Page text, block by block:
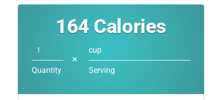
164 Calories
Quantity
✕
cup
Serving